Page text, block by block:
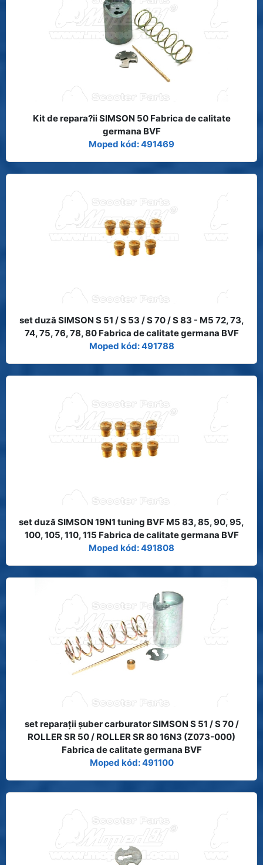
Kit de repara?ii SIMSON 50 Fabrica de calitate
germana BVF
Moped kód: 491469
set duză SIMSON S 51 / S 53 / S 70 / S 83 - M5 72, 73,
74, 75, 76, 78, 80 Fabrica de calitate germana BVF
Moped kód: 491788
set duză SIMSON 19N1 tuning BVF M5 83, 85, 90, 95,
100, 105, 110, 115 Fabrica de calitate germana BVF
Moped kód: 491808
set reparaţii şuber carburator SIMSON S 51 / S 70 /
ROLLER SR 50 / ROLLER SR 80 16N3 (Z073-000)
Fabrica de calitate germana BVF
Moped kód: 491100